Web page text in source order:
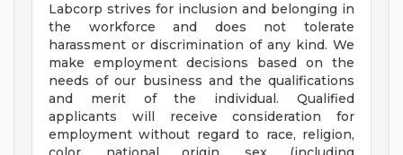
Labcorp strives for inclusion and belonging in
the workforce and does not tolerate
harassment or discrimination of any kind. We
make employment decisions based on the
needs of our business and the qualifications
and merit of the individual. Qualified
applicants will receive consideration for
employment without regard to race, religion,